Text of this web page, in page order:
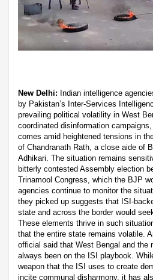
New Delhi: Indian intelligence
by Pakistan’s Inter-Services
prevailing political volatility in West
coordinated disinformation
comes amid heightened tensions in
of Chandranath Rath, a close aide of
Adhikari. The situation remains
bitterly contested Assembly election
Trinamool Congress, which the BJP
agencies continue to monitor the
they picked up suggests that ISI-
state and across the border would
These elements thrive in such
that the entire state remains volatile.
official said that West Bengal and the
always been on the ISI playbook.
weapon that the ISI uses to create
incite communal disharmony, it has